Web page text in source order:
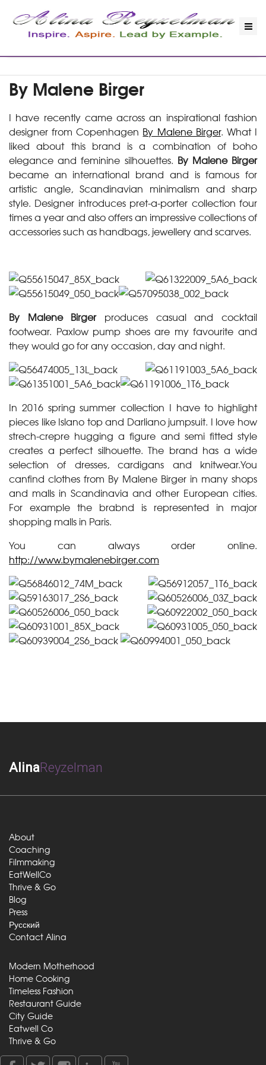
By Malene Birger
I have recently came across an inspirational fashion
designer from Copenhagen By Malene Birger. What I
liked about this brand is a combination of boho
elegance and feminine silhouettes. By Malene Birger
became an international brand and is famous for
artistic angle, Scandinavian minimalism and sharp
style. Designer introduces pret-a-porter collection four
times a year and also offers an impressive collections of
accessories such as handbags, jewellery and scarves.
By Malene Birgerproduces casual and cocktail
footwear. Paxlow pump shoes are my favourite and
they would go for any occasion, day and night.
In 2016 spring summer collection I have to highlight
pieces like Islano top and Darliano jumpsuit. I love how
strech-crepre hugging a figure and semi fitted style
creates a perfect silhouette. The brand has a wide
selection of dresses, cardigans and knitwear.You
canfind clothes from By Malene Birger in many shops
and malls in Scandinavia and other European cities.
For example the brabnd is represented in major
shopping malls in Paris.
You can always order online.
http://www.bymalenebirger.com
AlinaReyzelman
About
Coaching
Filmmaking
EatWellCo
Thrive & Go
Blog
Press
Русский
Contact Alina
Modern Motherhood
Home Cooking
Timeless Fashion
Restaurant Guide
City Guide
Eatwell Co
Thrive & Go